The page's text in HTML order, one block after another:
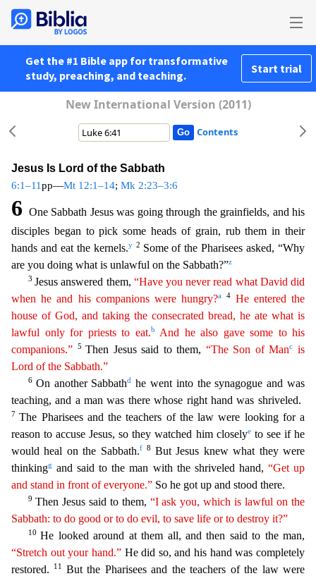
Get the #1 Bible app for transformative
study, preaching, and teaching.
Start trial
New International Version (2011)
Contents
Jesus Is Lord of the Sabbath
6:1–11pp—Mt 12:1–14; Mk 2:23–3:6
6 One Sabbath Jesus was going through the grainfields, and his
disciples began to pick some heads of grain, rub them in their
hands and eat the kernels.y 2 Some of the Pharisees asked, “Why
are you doing what is unlawful on the Sabbath?”z
3 Jesus answered them, “Have you never read what David did
when he and his companions were hungry?a 4 He entered the
house of God, and taking the consecrated bread, he ate what is
lawful only for priests to eat.b
And he also gave some to his
companions.”
5Then Jesus said to them, “TheSon of Manc
is
Lord of the Sabbath.”
6 On another Sabbathd
he went into the synagogue and was
teaching, and a man was there whose right hand was shriveled.
7The Pharisees and the teachers of the law were looking for a
reason to accuse Jesus, so they watched him closelyeto see if he
would heal on the Sabbath.f 8 But Jesus knew what they were
thinkingg and said to the man with the shriveled hand, “Get up
and stand in front of everyone.” So he got up and stood there.
9 Then Jesus said to them, “I ask you, which is lawful on the
Sabbath: to do good or to do evil, to save life orto destroy it?”
10He looked around at them all, and then said to the man,
“Stretch out your hand.”He did so, and his hand was completely
restored.
11 But the Pharisees and the teachers of the lawwere